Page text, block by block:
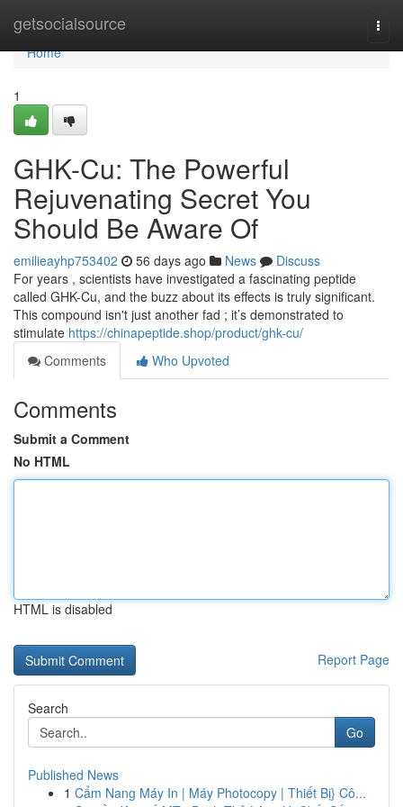
getsocialsource
Home
Home
1
GHK-Cu: The Powerful
Rejuvenating Secret You
Should Be Aware Of
emilieayhp753402 56 days ago News
Discuss
For years , scientists have investigated a fascinating peptide
called GHK-Cu, and the buzz about its effects is truly significant.
This compound isn't just another fad ; it’s demonstrated to
stimulate https://chinapeptide.shop/product/ghk-cu/
Comments
Who Upvoted
Comments
Submit a Comment
No HTML
HTML is disabled
Report Page
Search
Go
Published News
1 Cẩm Nang Máy In | Máy Photocopy | Thiết Bị} Cô...